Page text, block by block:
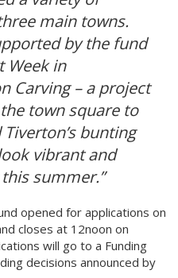
main towns.
by the fund
Week in
Carving – a project
town square to
bunting
vibrant and
summer.”
opened for applications on
closes at 12noon on
will go to a Funding
decisions announced by